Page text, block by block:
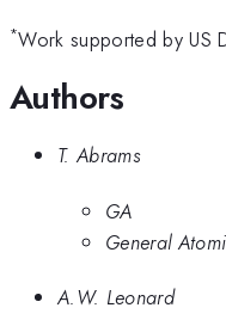
*Work supported by US
Authors
T. Abrams
GA
General
A.W. Leonard